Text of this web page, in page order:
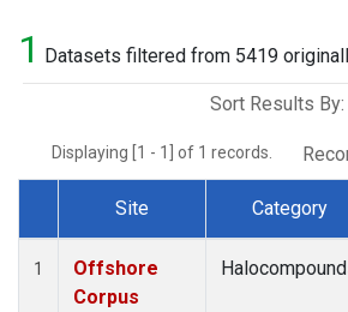
1 Datasets filtered from 5419
Sort Results By:
Displaying [1 - 1] of 1 records.
Dataset Number
Site Category
1
Offshore
Corpus